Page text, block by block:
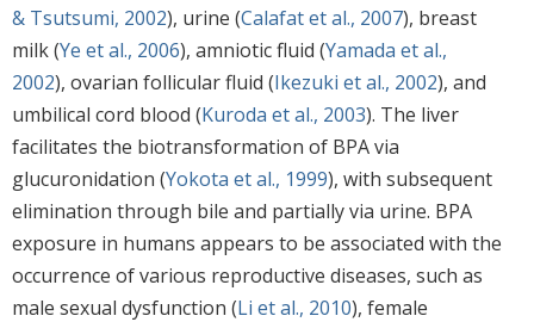
& Tsutsumi, 2002), urine (Calafat et al., 2007), breast
milk (Ye et al., 2006), amniotic fluid (Yamada et al.,
2002), ovarian follicular fluid (Ikezuki et al., 2002), and
umbilical cord blood (Kuroda et al., 2003). The liver
facilitates the biotransformation of BPA via
glucuronidation (Yokota et al., 1999), with subsequent
elimination through bile and partially via urine. BPA
exposure in humans appears to be associated with the
occurrence of various reproductive diseases, such as
male sexual dysfunction (Li et al., 2010), female